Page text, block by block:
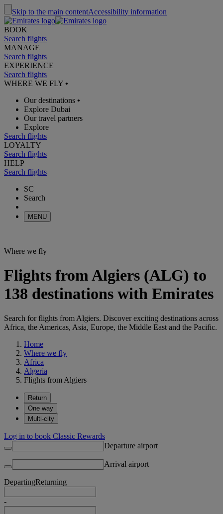
Skip to the main contentAccessibility information
BOOK
Search flights
MANAGE
Search flights
EXPERIENCE
Search flights
WHERE WE FLY •
Our destinations •
Explore Dubai
Our travel partners
Explore
Search flights
LOYALTY
Search flights
HELP
Search flights
SC
Search
MENU
Where we fly
Flights from Algiers (ALG) to
138 destinations with Emirates
Search for flights from Algiers. Discover exciting destinations across
Africa, the Americas, Asia, Europe, the Middle East and the Pacific.
Home
Where we fly
Africa
Algeria
Flights from Algiers
Return
One way
Multi-city
Log in to book Classic Rewards
Departure airport
Arrival airport
DepartingReturning
-